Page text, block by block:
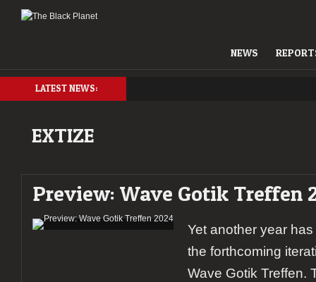
NEWS
LATEST NEWS:
EXTIZE
Preview: Wave Gotik Treffen
Yet another year
the forthcoming
Wave Gotik Treffen.